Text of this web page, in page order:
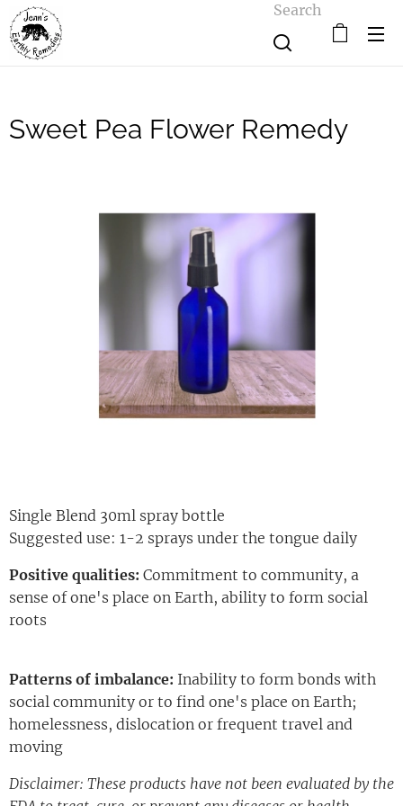
Search
Sweet Pea Flower Remedy
Single Blend 30ml spray bottle
Suggested use: 1-2 sprays under the tongue daily
Positive qualities: Commitment to community, a
sense of one's place on Earth, ability to form social
roots
Patterns of imbalance: Inability to form bonds with
social community or to find one's place on Earth;
homelessness, dislocation or frequent travel and
moving
Disclaimer: These products have not been evaluated by the